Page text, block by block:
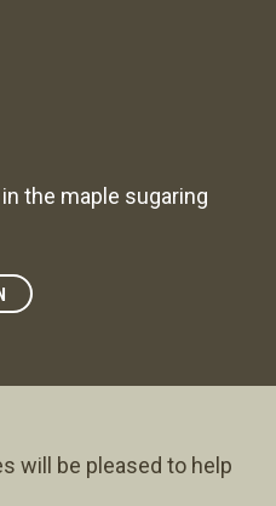
the maple sugaring
will be pleased to help